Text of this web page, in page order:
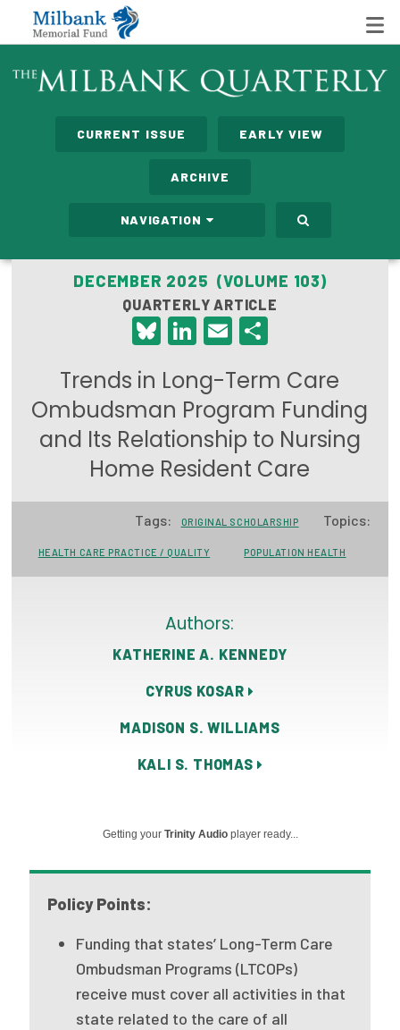
State Networks
Care Costs
Leadership Programs
Emerging Leaders Program
Milbank Fellows Program
Focus Areas
State Health Policy Leadership
Primary Care Transformation
The States of Health
On Balance: Policies for Health
Issue Briefs
Health of US Primary Care Scorecard
The Milbank Quarterly
CURRENT ISSUE EARLY VIEW
ARCHIVE
NAVIGATION
DECEMBER 2025 (VOLUME 103)
QUARTERLY ARTICLE
Bluesky
LinkedIn
Email
Trends in Long-Term Care
Ombudsman Program Funding
and Its Relationship to Nursing
Home Resident Care
Tags: ORIGINAL SCHOLARSHIP Topics:
HEALTH CARE PRACTICE / QUALITY POPULATION HEALTH
Authors:
KATHERINE A. KENNEDY
CYRUS KOSAR
MADISON S. WILLIAMS
KALI S. THOMAS
Getting yourTrinity Audio player ready...
Policy Points:
Funding that states’ Long-Term Care
Ombudsman Programs (LTCOPs)
receive must cover all activities in that
state related to the care of all